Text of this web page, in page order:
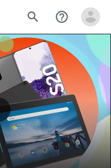
search help_outline